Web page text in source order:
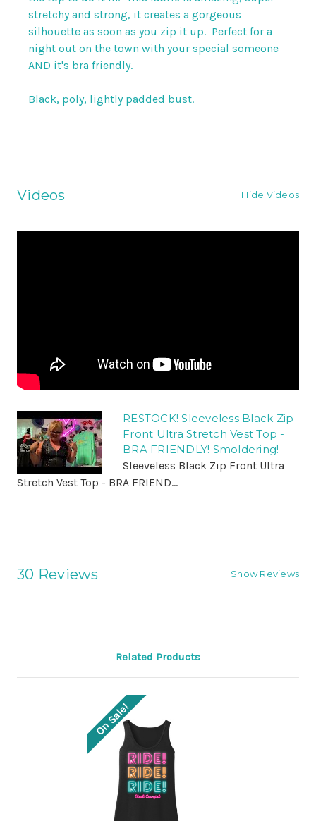
stretchy and strong, it creates a gorgeous
silhouette as soon as you zip it up. Perfect for a
night out on the town with your special someone
AND it's bra friendly.
Black, poly, lightly padded bust.
Videos Hide Videos
RESTOCK! Sleeveless Black Zip
Front Ultra Stretch Vest Top -
BRA FRIENDLY! Smoldering!
Sleeveless Black Zip Front Ultra
Stretch Vest Top - BRA FRIEND...
30 Reviews Show Reviews
Related Products
On Sale!